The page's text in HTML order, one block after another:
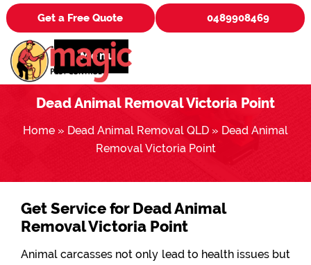
Get a Free Quote 0489908469
Menu
Dead Animal Removal Victoria Point
Home » Dead Animal Removal QLD » Dead Animal
Removal Victoria Point
Get Service for Dead Animal
Removal Victoria Point
Animal carcasses not only lead to health issues but